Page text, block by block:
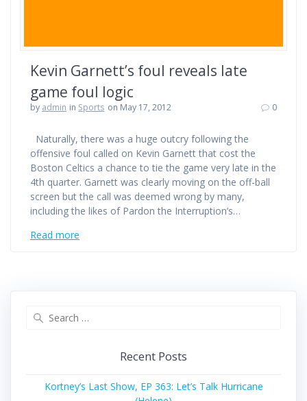
Kevin Garnett’s foul reveals late
game foul logic
by admin in Sports on May 17, 2012 0
Naturally, there was a huge outcry following the
offensive foul called on Kevin Garnett that cost the
Boston Celtics a chance to tie the game very late in the
4th quarter. Garnett was clearly moving on the off-ball
screen but the call was deemed wrong by many,
including the likes of Pardon the Interruption’s…
Read more
Recent Posts
Kortney’s Last Show, EP 363: Let’s Talk Hurricane